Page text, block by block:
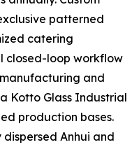
patterned
catering
closed-loop workflow
and
Kotto Glass Industrial
production bases.
Anhui and